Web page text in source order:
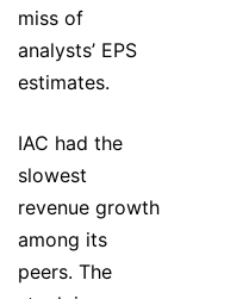
miss of
analysts’ EPS
estimates.
IAC had the
slowest
revenue growth
among its
peers. The